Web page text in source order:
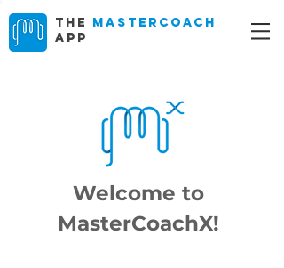
The MasterCoach
App
Welcome to
MasterCoachX!